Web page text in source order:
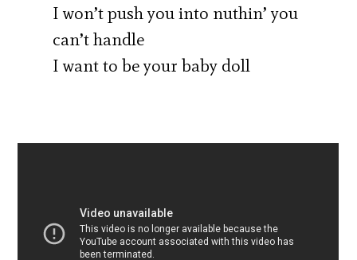
I won’t push you into nuthin’ you
can’t handle
I want to be your baby doll